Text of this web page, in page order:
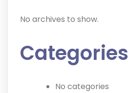
No archives to show.
Categories
No categories